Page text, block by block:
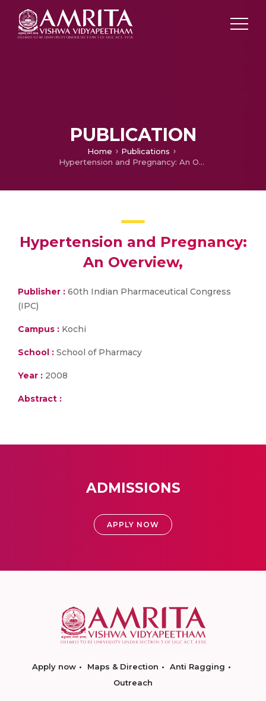
PUBLICATION
Home
Publications
Hypertension and Pregnancy: An Overview,
Hypertension and Pregnancy:
An Overview,
Publisher : 60th Indian Pharmaceutical Congress
(IPC)
Campus : Kochi
School : School of Pharmacy
Year : 2008
Abstract :
ADMISSIONS
APPLY NOW
Apply now Maps & Direction
Anti Ragging
Outreach